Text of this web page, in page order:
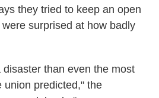
they tried to keep an open
surprised at how badly
than even the most
union predicted," the